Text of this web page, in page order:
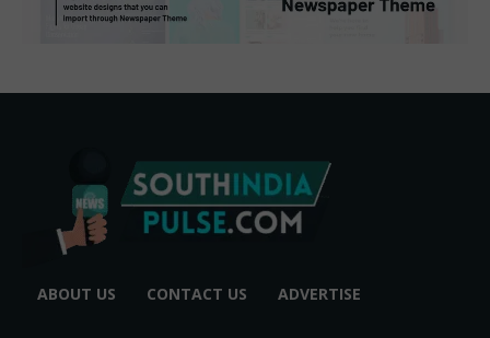
ABOUT US CONTACT US ADVERTISE